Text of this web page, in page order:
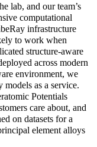
lab, and our team’s
computational
infrastructure
to work when
structure-aware
across modern
environment, we
as a service.
Potentials
care about, and
on datasets for a
element alloys